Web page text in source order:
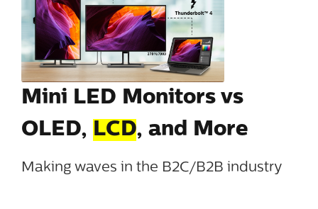
Mini LED Monitors vs
OLED, LCD, and More
Making waves in the B2C/B2B industry